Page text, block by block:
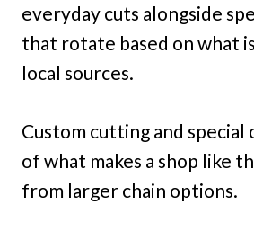
everyday cuts alongside
that rotate based on what
local sources.
Custom cutting and special
of what makes a shop like
from larger chain options.